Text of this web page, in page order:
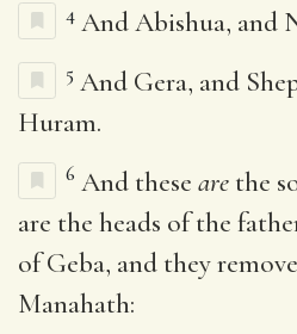
4 And Abishua, and
5 And Gera, and
Huram.
6 And these are the
are the heads of the
of Geba, and they
Manahath: